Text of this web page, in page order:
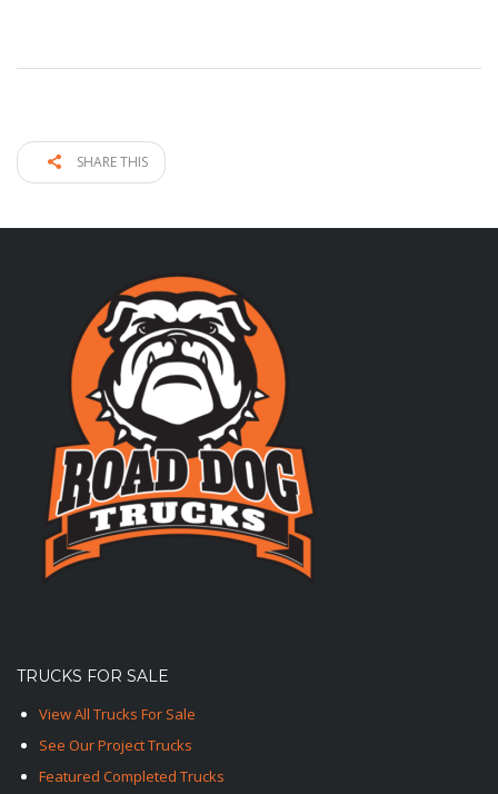
SHARE THIS
TRUCKS FOR SALE
View All Trucks For Sale
See Our Project Trucks
Featured Completed Trucks